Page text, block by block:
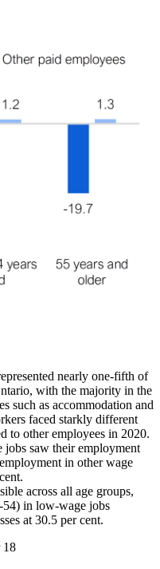
nearly one-fifth of
with the majority in the
such as accommodation and
faced starkly different
to other employees in 2020.
jobs saw their employment
in other wage
across all age groups,
in low‑wage jobs
at 30.5 per cent.
18